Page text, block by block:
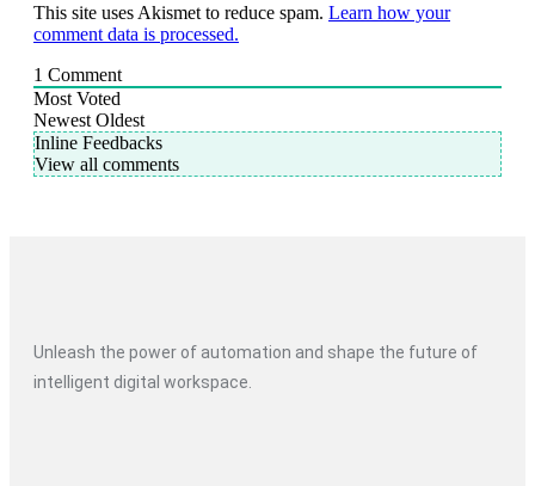
This site uses Akismet to reduce spam. Learn how your
comment data is processed.
1 Comment
Most Voted
Newest Oldest
Inline Feedbacks
View all comments
Unleash the power of automation and shape the future of
intelligent digital workspace.